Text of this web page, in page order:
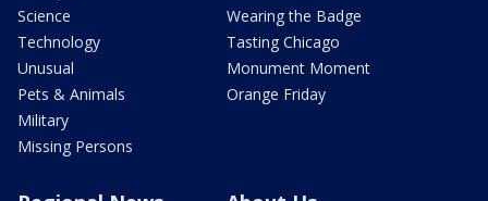
Science
Technology
Unusual
Pets & Animals
Military
Missing Persons
Wearing the Badge
Tasting Chicago
Monument Moment
Orange Friday